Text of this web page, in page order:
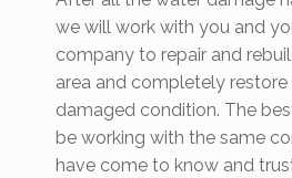
we will work with you and
company to repair and
area and completely
damaged condition. The
be working with the same
have come to know and